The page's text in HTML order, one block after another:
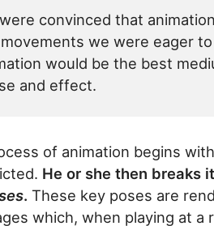
convinced that
we were eager
would be the best
and effect.
of animation begins
He or she then breaks
. These key poses are
which, when playing at